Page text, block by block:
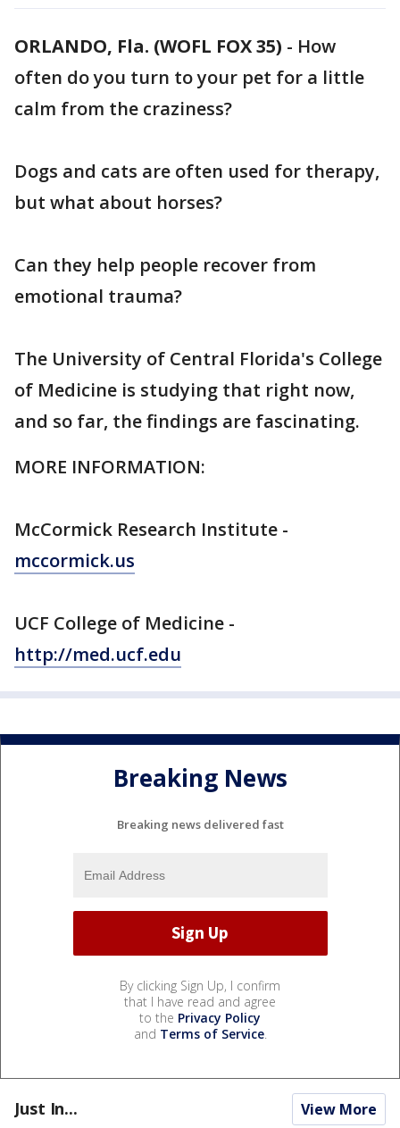
ORLANDO, Fla. (WOFL FOX 35) - How
often do you turn to your pet for a little
calm from the craziness?
Dogs and cats are often used for therapy,
but what about horses?
Can they help people recover from
emotional trauma?
The University of Central Florida's College
of Medicine is studying that right now,
and so far, the findings are fascinating.
MORE INFORMATION:
McCormick Research Institute -
mccormick.us
UCF College of Medicine -
http://med.ucf.edu
Breaking News
Breaking news delivered fast
By clicking Sign Up, I confirm
that I have read and agree
to the Privacy Policy
and Terms of Service.
Just In... View More